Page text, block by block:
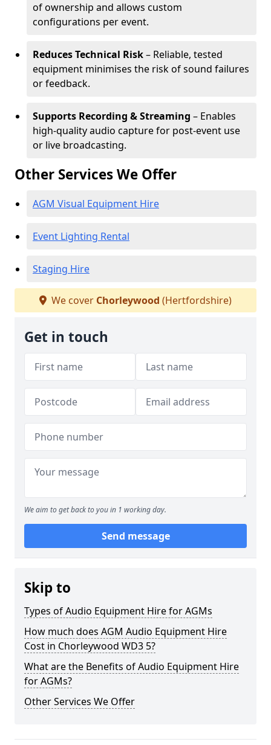
of ownership and allows custom
configurations per event.
Reduces Technical Risk– Reliable, tested
equipment minimises the risk of sound failures
or feedback.
Supports Recording & Streaming – Enables
high-quality audio capture for post-event use
or live broadcasting.
Other Services We Offer
AGM Visual Equipment Hire
Event Lighting Rental
Staging Hire
We cover Chorleywood (Hertfordshire)
Get in touch
We aim to get back to you in 1 working day.
Send message
Skip to
Types of Audio Equipment Hire for AGMs
How much does AGM Audio Equipment Hire
Cost in Chorleywood WD3 5?
What are the Benefits of Audio Equipment Hire
for AGMs?
Other Services We Offer